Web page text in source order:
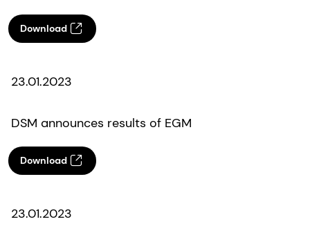
Download
23.01.2023
DSM announces results of EGM
Download
23.01.2023